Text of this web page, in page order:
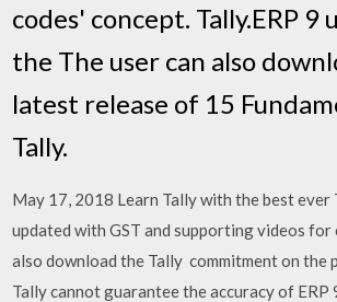
codes' concept. Tally.ERP 9
the The user can also
latest release of 15
Tally.
May 17, 2018 Learn Tally with the best ever
updated with GST and supporting videos for
also download the Tally commitment on the
Tally cannot guarantee the accuracy of ERP